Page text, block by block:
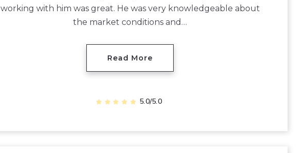
working with him was great. He was very knowledgeable about
the market conditions and…
Read More
5.0/5.0